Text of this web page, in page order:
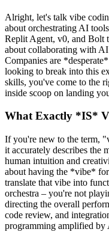
Alright, let's talk vibe
about orchestrating AI
Replit Agent, v0, and Bolt
about collaborating with AI
Companies are
looking to break into this
skills, you've come to the
inside scoop on landing
What Exactly *IS*
If you're new to the term,
it accurately describes the
human intuition and
about having the *vibe*
translate that vibe into
orchestra – you're not
directing the overall
code review, and
programming amplified by